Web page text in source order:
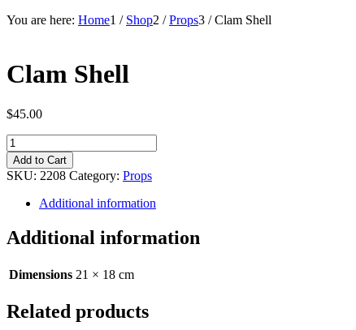
You are here: Home1 / Shop2 / Props3 / Clam Shell
Clam Shell
$45.00
Clam
Shell
quantity
Add to Cart
SKU: 2208 Category: Props
Additional information
Additional information
Dimensions 21 × 18 cm
Related products